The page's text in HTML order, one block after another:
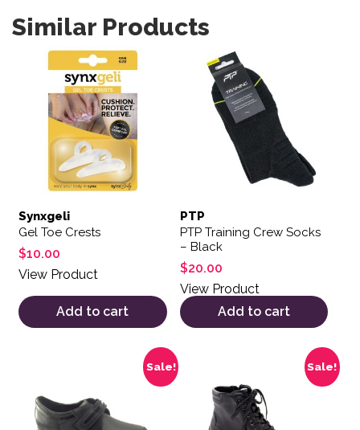
Similar Products
Synxgeli
Gel Toe Crests
$10.00
View Product
Add to cart
PTP
PTP Training Crew Socks
– Black
$20.00
View Product
Add to cart
Sale!
This product has multiple variants. The options may be
Sale!
This product has multiple